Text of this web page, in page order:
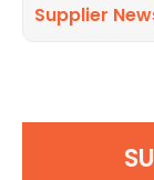
Supplier